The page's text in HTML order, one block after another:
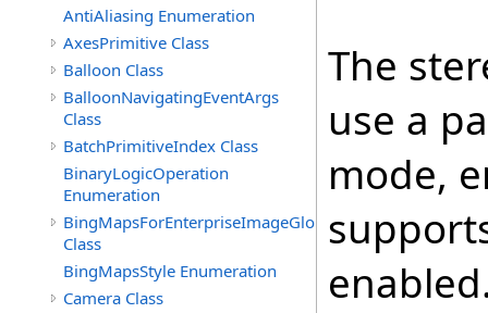
AntiAliasing Enumeration
AxesPrimitive Class
Balloon Class
BalloonNavigatingEventArgs
Class
BatchPrimitiveIndex Class
BinaryLogicOperation
Enumeration
BingMapsForEnterpriseImageGlobeOverlay
Class
BingMapsStyle Enumeration
Camera Class
The
use a
mode,